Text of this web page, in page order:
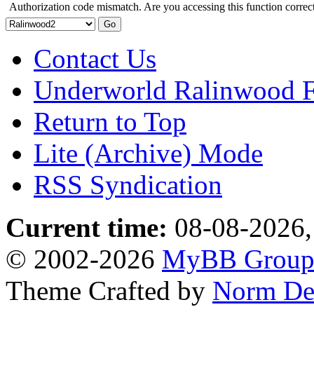
Authorization code mismatch. Are you accessing this function
Contact Us
Underworld Ralinwood
Return to Top
Lite (Archive) Mode
RSS Syndication
Current time: 08-08-
© 2002-2026 MyBB Group
Theme Crafted by Norm